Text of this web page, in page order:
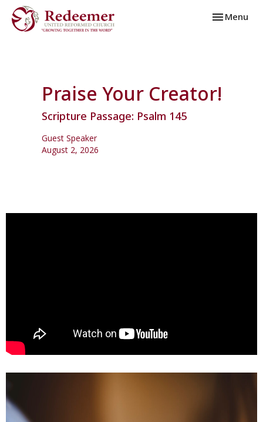
Toggle
Menu
Praise Your Creator!
Scripture Passage: Psalm 145
Guest Speaker
August 2, 2026